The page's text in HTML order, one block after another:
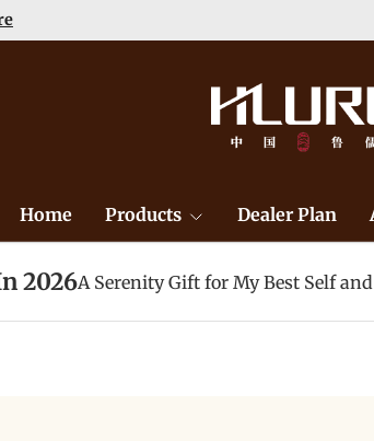
Home Products Dealer Plan
2026A Serenity Gift for My Best Self